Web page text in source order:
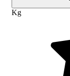
Kg